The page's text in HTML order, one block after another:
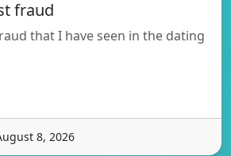
fraud
that I have seen in the dating
8, 2026